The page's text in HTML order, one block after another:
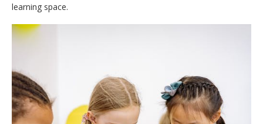
learning space.